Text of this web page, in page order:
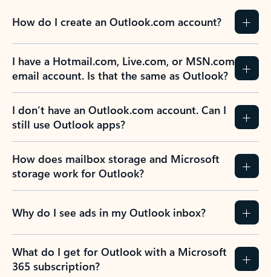
How do I create an Outlook.com account?
I have a Hotmail.com, Live.com, or MSN.com
email account. Is that the same as Outlook?
I don’t have an Outlook.com account. Can I
still use Outlook apps?
How does mailbox storage and Microsoft
storage work for Outlook?
Why do I see ads in my Outlook inbox?
What do I get for Outlook with a Microsoft
365 subscription?